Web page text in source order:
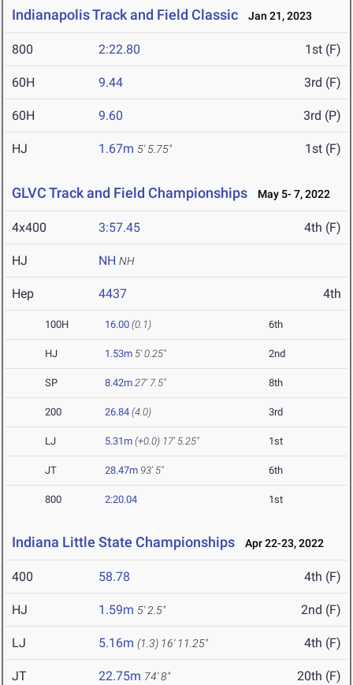
Indianapolis Track and Field Classic Jan 21, 2023
800 2:22.80 1st (F)
60H 9.44 3rd (F)
60H 9.60 3rd (P)
HJ 1.67m 5' 5.75" 1st (F)
GLVC Track and Field Championships May 5- 7, 2022
4x400 3:57.45 4th (F)
HJ NH NH
Hep 4437 4th
100H 16.00 (0.1) 6th
HJ 1.53m 5' 0.25" 2nd
SP 8.42m 27' 7.5" 8th
200 26.84 (4.0) 3rd
LJ 5.31m (+0.0) 17' 5.25" 1st
JT 28.47m 93' 5" 6th
800 2:20.04 1st
Indiana Little State Championships Apr 22-23, 2022
400 58.78 4th (F)
HJ 1.59m 5' 2.5" 2nd (F)
LJ 5.16m (1.3) 16' 11.25" 4th (F)
JT 22.75m 74' 8" 20th (F)